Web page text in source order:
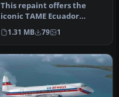
This repaint offers the
iconic TAME Ecuador
Douglas DC-6B
(registration HC-AT…
1.31 MB 79 1